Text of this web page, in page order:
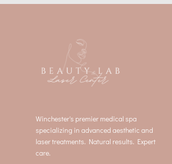
Winchester's premier medical spa
specializing in advanced aesthetic and
laser treatments. Natural results. Expert
care.